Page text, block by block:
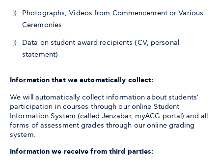
Photographs, Videos from Commencement or Various
Ceremonies
Data on student award recipients (CV, personal
statement)
Information that we automatically collect:
We will automatically collect information about students’
participation in courses through our online Student
Information System (called Jenzabar, myACG portal) and all
forms of assessment grades through our online grading
system.
Information we receive from third parties: